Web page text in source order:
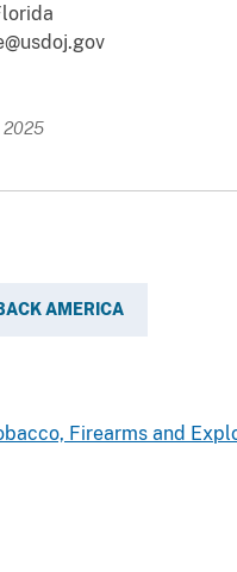
2025
AMERICA
Firearms and